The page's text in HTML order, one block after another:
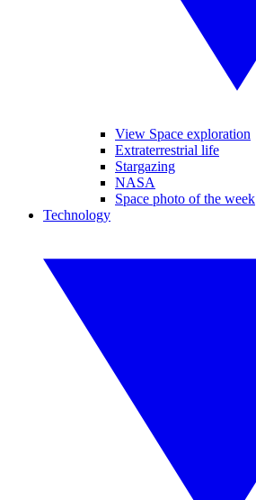
View Space exploration
Extraterrestrial life
Stargazing
NASA
Space photo of the week
Technology